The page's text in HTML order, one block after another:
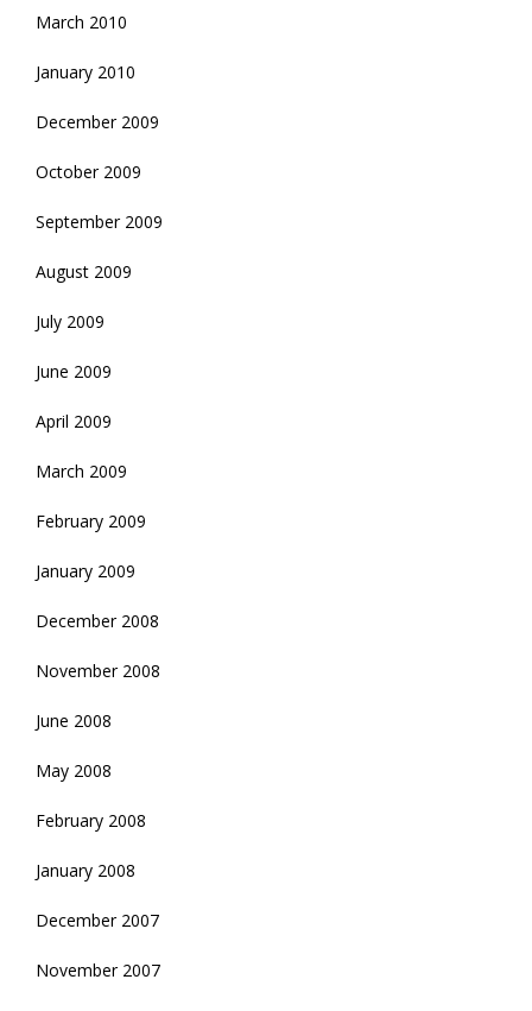
March 2010
January 2010
December 2009
October 2009
September 2009
August 2009
July 2009
June 2009
April 2009
March 2009
February 2009
January 2009
December 2008
November 2008
June 2008
May 2008
February 2008
January 2008
December 2007
November 2007